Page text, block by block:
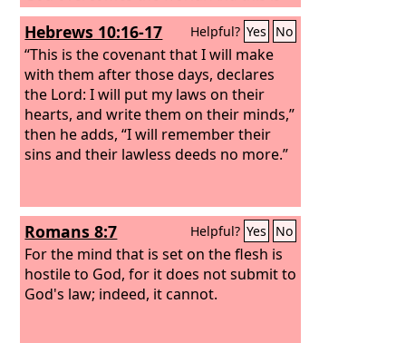
the victory that has overcome the
world—our faith. Who is it that
overcomes the world except the one
who believes that Jesus is the Son of
God?
Hebrews 10:16-17 Helpful? Yes No
“This is the covenant that I will make
with them after those days, declares
the Lord: I will put my laws on their
hearts, and write them on their minds,”
then he adds, “I will remember their
sins and their lawless deeds no more.”
Romans 8:7 Helpful? Yes No
For the mind that is set on the flesh is
hostile to God, for it does not submit to
God's law; indeed, it cannot.